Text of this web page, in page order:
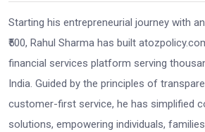
Starting his entrepreneurial journey with
₹500, Rahul Sharma has built
financial services platform serving
India. Guided by the principles of
customer-first service, he has simplified
solutions, empowering individuals,